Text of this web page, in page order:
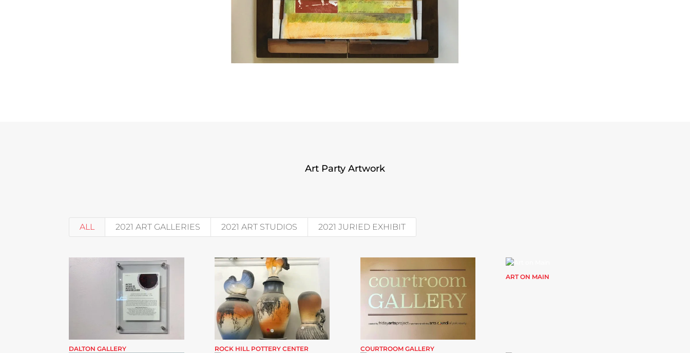
Art Party Artwork
ALL 2021 ART GALLERIES 2021 ART STUDIOS 2021 JURIED EXHIBIT
DALTON GALLERY ROCK HILL POTTERY CENTER COURTROOM GALLERY
ART ON MAIN